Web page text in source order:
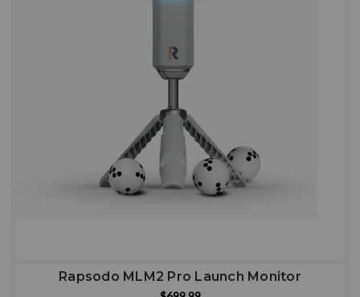
Rapsodo MLM2 Pro Launch Monitor